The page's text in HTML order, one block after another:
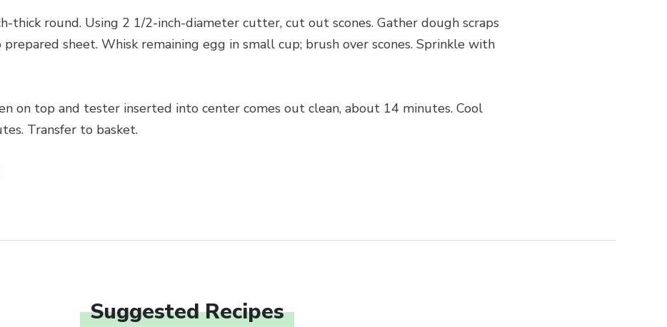
thick round. Using 2 1/2-inch-diameter cutter, cut out scones. Gather dough scraps
sheet. Whisk remaining egg in small cup; brush over scones. Sprinkle with
on top and tester inserted into center comes out clean, about 14 minutes. Cool
Transfer to basket.
Suggested Recipes